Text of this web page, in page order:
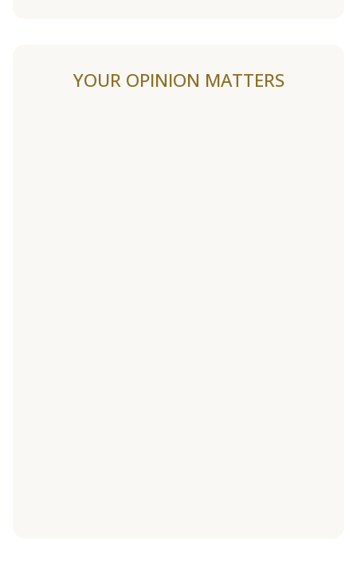
YOUR OPINION MATTERS